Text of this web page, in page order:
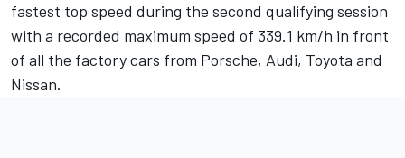
fastest top speed during the second qualifying session
with a recorded maximum speed of 339.1 km/h in front
of all the factory cars from Porsche, Audi, Toyota and
Nissan.